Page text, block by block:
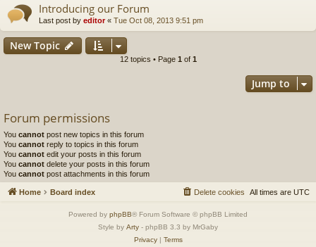
Introducing our Forum
Last post by editor« Tue Oct 08, 2013 9:51 pm
New Topic
12 topics • Page 1 of 1
Jump to
Forum permissions
You cannot post new topics in this forum
You cannot reply to topics in this forum
You cannot edit your posts in this forum
You cannot delete your posts in this forum
You cannot post attachments in this forum
Home Board index All times are UTC
Delete cookies
Powered by phpBB® Forum Software © phpBB Limited
Style by Arty - phpBB 3.3 by MrGaby
Privacy| Terms